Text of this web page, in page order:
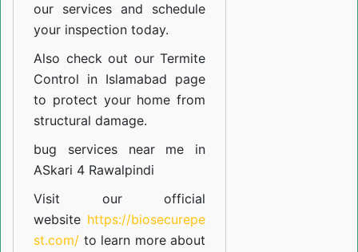
our services and schedule
your inspection today.
Also check out ourTermite
Control in Islamabad page
to protect your home from
structural damage.
bug services near me in
ASkari 4 Rawalpindi
Visit our official
website https://biosecurepe
st.com/ to learn more about